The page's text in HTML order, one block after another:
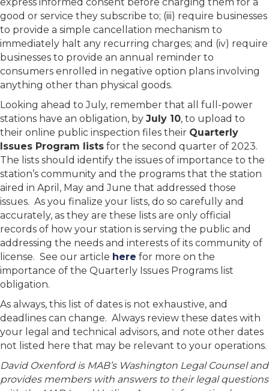
good or service they subscribe to; (iii) require businesses
to provide a simple cancellation mechanism to
immediately halt any recurring charges; and (iv) require
businesses to provide an annual reminder to
consumers enrolled in negative option plans involving
anything other than physical goods.
Looking ahead to July, remember that all full-power
stations have an obligation, by July 10, to upload to
their online public inspection files their Quarterly
Issues Program lists for the second quarter of 2023.
The lists should identify the issues of importance to the
station’s community and the programs that the station
aired in April, May and June that addressed those
issues. As you finalize your lists, do so carefully and
accurately, as they are these lists are only official
records of how your station is serving the public and
addressing the needs and interests of its community of
license. See our article here for more on the
importance of the Quarterly Issues Programs list
obligation.
As always, this list of dates is not exhaustive, and
deadlines can change. Always review these dates with
your legal and technical advisors, and note other dates
not listed here that may be relevant to your operations.
David Oxenford is MAB’s Washington Legal Counsel and
provides members with answers to their legal questions